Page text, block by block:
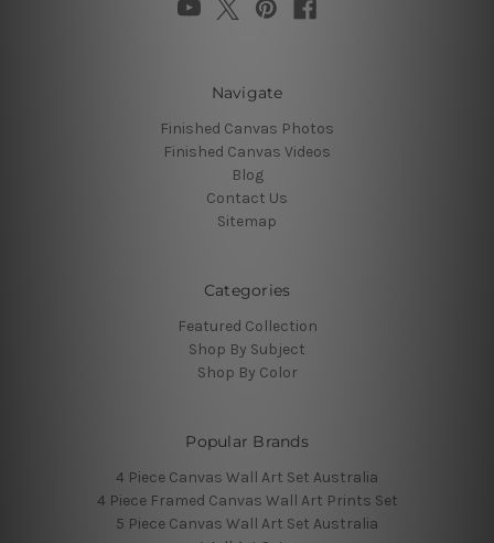
Navigate
Finished Canvas Photos
Finished Canvas Videos
Blog
Contact Us
Sitemap
Categories
Featured Collection
Shop By Subject
Shop By Color
Popular Brands
4 Piece Canvas Wall Art Set Australia
4 Piece Framed Canvas Wall Art Prints Set
5 Piece Canvas Wall Art Set Australia